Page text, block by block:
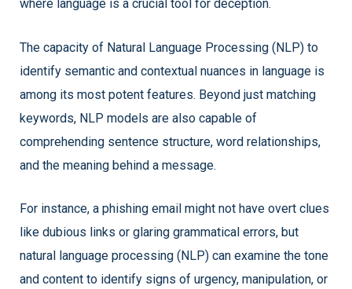
where language is a crucial tool for deception.
The capacity of Natural Language Processing (NLP) to
identify semantic and contextual nuances in language is
among its most potent features. Beyond just matching
keywords, NLP models are also capable of
comprehending sentence structure, word relationships,
and the meaning behind a message.
For instance, a phishing email might not have overt clues
like dubious links or glaring grammatical errors, but
natural language processing (NLP) can examine the tone
and content to identify signs of urgency, manipulation, or